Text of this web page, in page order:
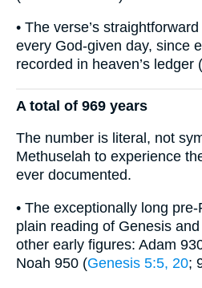
• The verse’s
every God-given day, since
recorded in heaven’s ledger (
A total of 969 years
The number is literal, not
Methuselah to experience
ever documented.
• The exceptionally long
plain reading of Genesis
other early figures: Adam
Noah 950 (Genesis 5:5, 20;